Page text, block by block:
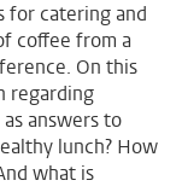
for catering and
coffee from a
On this
regarding
answers to
lunch? How
what is